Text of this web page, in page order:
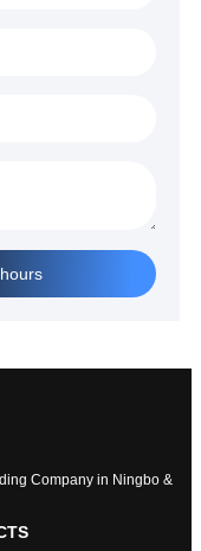
Company in Ningbo &